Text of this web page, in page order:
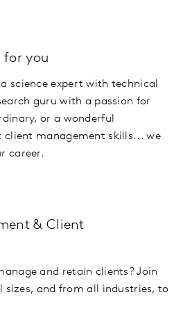
for you
science expert with technical
guru with a passion for
or a wonderful
client management skills... we
career.
& Client
and retain clients? Join
sizes, and from all industries, to